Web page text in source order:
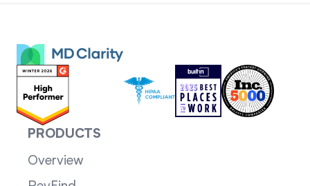
PRODUCTS
Overview